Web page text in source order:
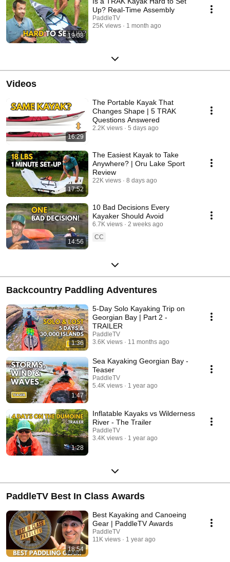
19:08
Up? Real-Time Assembly
PaddleTV
25K views
1 month ago
Videos
16:29
The Portable Kayak That
Changes Shape | 5 TRAK
Questions Answered
2.2K views 5 days ago
17:52
The Easiest Kayak to Take
Anywhere? | Oru Lake Sport
Review
22K views 8 days ago
14:56
10 Bad Decisions Every
Kayaker Should Avoid
6.7K views
2 weeks ago
CC
Backcountry Paddling Adventures
1:36
5-Day Solo Kayaking Trip on
Georgian Bay | Part 2 -
TRAILER
PaddleTV
3.6K views
11 months ago
1:47
Sea Kayaking Georgian Bay -
Teaser
PaddleTV
5.4K views
1 year ago
1:28
Inflatable Kayaks vs Wilderness
River - The Trailer
PaddleTV
3.4K views
1 year ago
PaddleTV Best In Class Awards
18:54
Best Kayaking and Canoeing
Gear | PaddleTV Awards
PaddleTV
11K views
1 year ago